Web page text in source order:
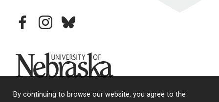
By continuing to browse our website, you agree to the
facebookinstagram
bluesky
University of Nebraska